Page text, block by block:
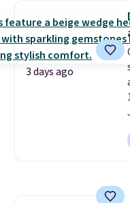
3 days ago